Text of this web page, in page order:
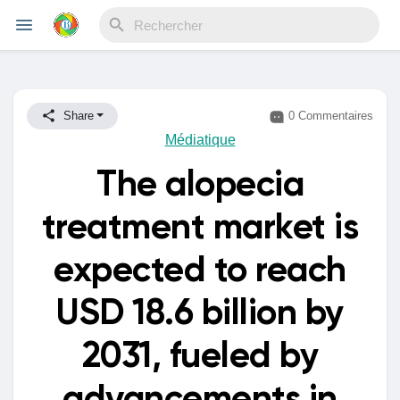
Reels
Découvrir Evènements
Mes événements
Découvrir Blogs
Share 0 Commentaires
Médiatique
The alopecia
treatment market is
expected to reach
USD 18.6 billion by
2031, fueled by